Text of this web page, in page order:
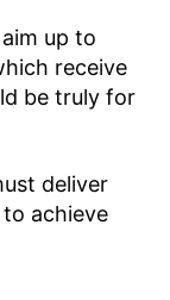
up to
receive
be truly for
deliver
achieve